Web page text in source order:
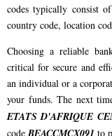
codes typically consist
country code, location
Choosing a reliable
critical for secure and
an individual or a
your funds. The next
ETATS D'AFRIQUE
code BEACCMCX091 to